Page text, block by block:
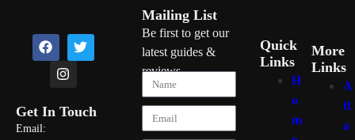
Get In Touch
Email:
Mailing List
Be first to get our
latest guides &
reviews
Quick
Links
H
o
m
More
Links
A
tl
a